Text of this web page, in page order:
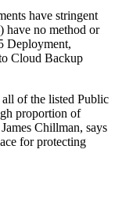
have stringent
have no method or
Deployment,
Cloud Backup
of the listed Public
proportion of
Chillman, says
for protecting